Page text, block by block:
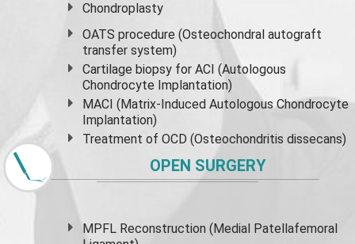
Chondroplasty
OATS procedure (Osteochondral autograft
transfer system)
Cartilage biopsy for ACI (Autologous
Chondrocyte Implantation)
MACI (Matrix-Induced Autologous Chondrocyte
Implantation)
Treatment of OCD (Osteochondritis dissecans)
OPEN SURGERY
MPFL Reconstruction (Medial Patellafemoral